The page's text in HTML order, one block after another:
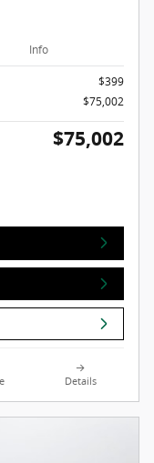
Info
$399
$75,002
$75,002
Details